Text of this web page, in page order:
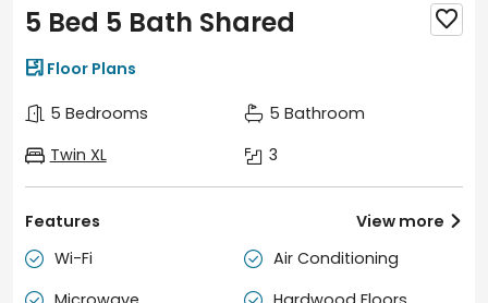
5 Bed 5 Bath Shared 
Floor Plans
5 Bedrooms
5 Bathroom
Twin XL
3
Features
 Wi-Fi  Air Conditioning
View more 